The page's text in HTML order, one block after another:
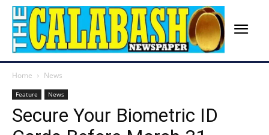
Home News
Feature News
Secure Your Biometric ID